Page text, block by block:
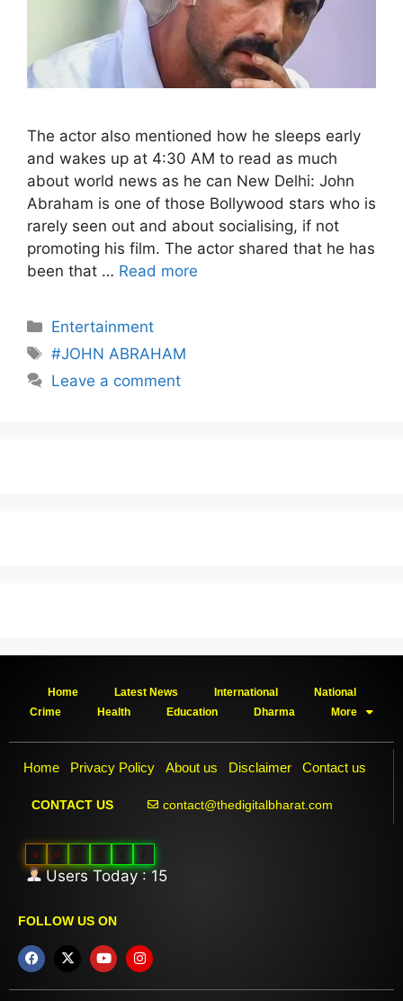
The actor also mentioned how he sleeps early
and wakes up at 4:30 AM to read as much
about world news as he can New Delhi: John
Abraham is one of those Bollywood stars who is
rarely seen out and about socialising, if not
promoting his film. The actor shared that he has
been that … Read more
Entertainment
#JOHN ABRAHAM
Leave a comment
Home Latest News International
National
Crime
Health Education Dharma More
Home Privacy Policy About us Disclaimer Contact us
CONTACT US contact@thedigitalbharat.com
0 0 3
Users Today : 15
FOLLOW US ON